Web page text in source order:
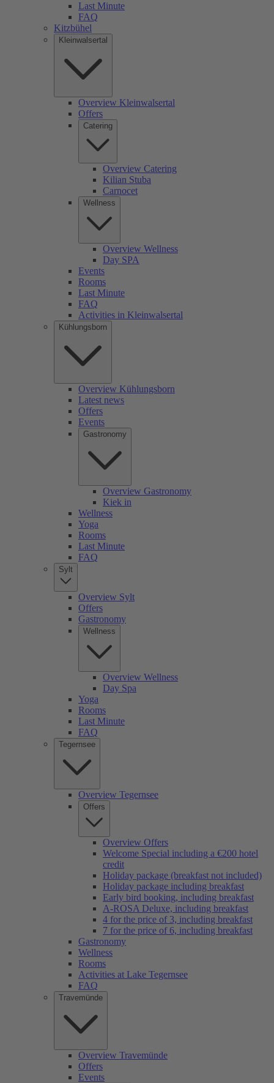
Last Minute
FAQ
Kitzbühel
Kleinwalsertal
Overview Kleinwalsertal
Offers
Catering
Overview Catering
Kilian Stuba
Carnocet
Wellness
Overview Wellness
Day SPA
Events
Rooms
Last Minute
FAQ
Activities in Kleinwalsertal
Kühlungsborn
Overview Kühlungsborn
Latest news
Offers
Events
Gastronomy
Overview Gastronomy
Kiek in
Wellness
Yoga
Rooms
Last Minute
FAQ
Sylt
Overview Sylt
Offers
Gastronomy
Wellness
Overview Wellness
Day Spa
Yoga
Rooms
Last Minute
FAQ
Tegernsee
Overview Tegernsee
Offers
Overview Offers
Welcome Special including a €200 hotel
credit
Holiday package (breakfast not included)
Holiday package including breakfast
Early bird booking, including breakfast
A-ROSA Deluxe, including breakfast
4 for the price of 3, including breakfast
7 for the price of 6, including breakfast
Gastronomy
Wellness
Rooms
Activities at Lake Tegernsee
FAQ
Travemünde
Overview Travemünde
Offers
Events